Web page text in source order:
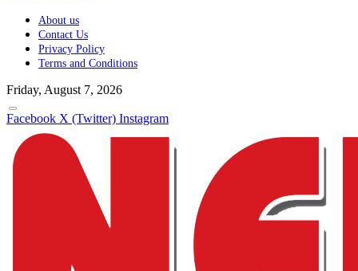
About us
Contact Us
Privacy Policy
Terms and Conditions
Friday, August 7, 2026
Facebook X (Twitter) Instagram